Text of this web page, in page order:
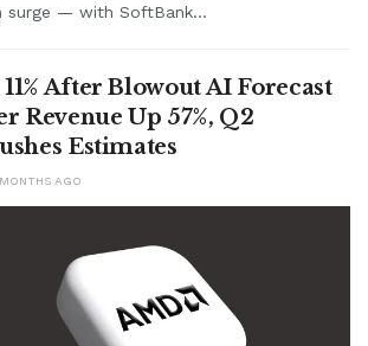
surge — with SoftBank...
After Blowout AI Forecast
Revenue Up 57%, Q2
Estimates
AGO